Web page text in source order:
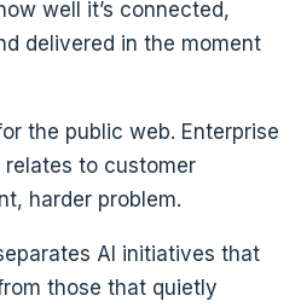
well it’s connected,
delivered in the moment
the public web. Enterprise
to customer
harder problem.
AI initiatives that
those that quietly